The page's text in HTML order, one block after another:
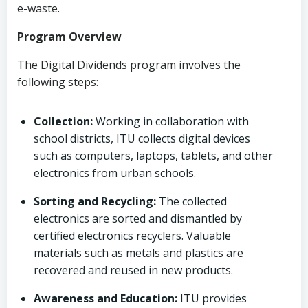
e-waste.
Program Overview
The Digital Dividends program involves the
following steps:
Collection:Working in collaboration with
school districts, ITU collects digital devices
such as computers, laptops, tablets, and other
electronics from urban schools.
Sorting and Recycling: The collected
electronics are sorted and dismantled by
certified electronics recyclers. Valuable
materials such as metals and plastics are
recovered and reused in new products.
Awareness and Education: ITU provides